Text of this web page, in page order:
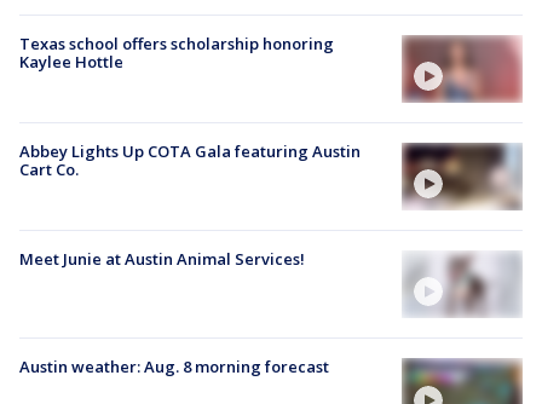
Texas school offers scholarship honoring
Kaylee Hottle
Abbey Lights Up COTA Gala featuring Austin
Cart Co.
Meet Junie at Austin Animal Services!
Austin weather: Aug. 8 morning forecast